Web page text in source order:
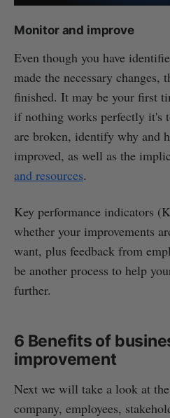
Monitor and improve
Even though you have
made the necessary changes,
finished. It may be your first
if nothing works perfectly it's
are broken, identify why and
improved, as well as the
and resources.
Key performance indicators
whether your improvements
want, plus feedback from
be another process to help
further.
6 Benefits of
improvement
Next we will take a look at
company, employees,